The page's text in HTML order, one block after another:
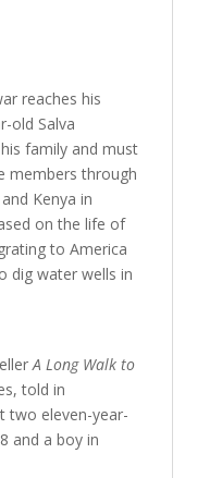
reaches his
old Salva
family and must
members through
Kenya in
on the life of
to America
dig water wells in
A Long Walk to
told in
two eleven-year-
and a boy in